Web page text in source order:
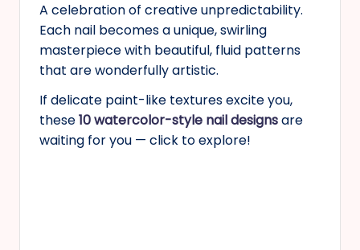
A celebration of creative unpredictability.
Each nail becomes a unique, swirling
masterpiece with beautiful, fluid patterns
that are wonderfully artistic.
If delicate paint-like textures excite you,
these10 watercolor-style nail designsare
waiting for you — click to explore!